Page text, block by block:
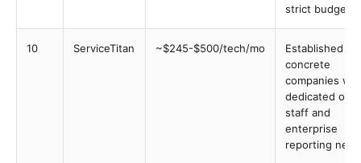
strict budget
10 ServiceTitan ~$245-$500/tech/mo
Established
concrete
companies
dedicated
staff and
enterprise
reporting